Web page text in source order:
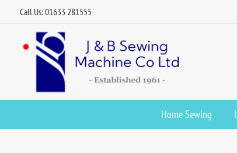
Call Us: 01633 281555
Home Sewing